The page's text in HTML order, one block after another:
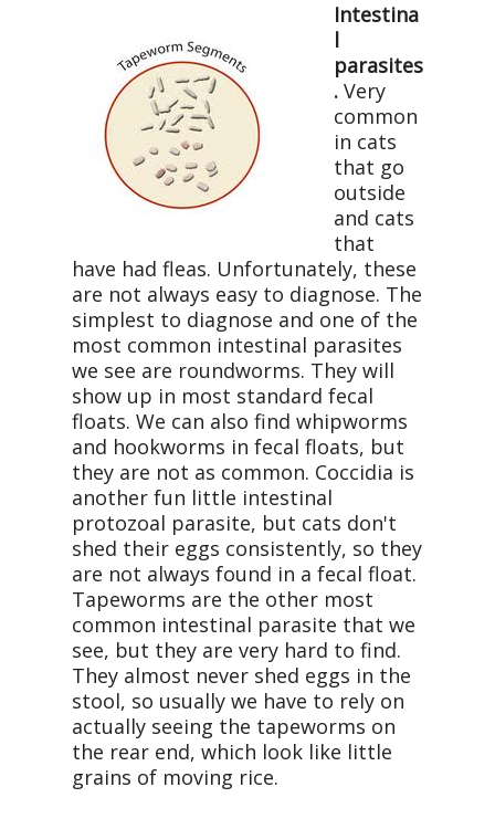
Intestina
l
parasites
.Very
common
in cats
that go
outside
and cats
that
have had fleas. Unfortunately, these
are not always easy to diagnose. The
simplest to diagnose and one of the
most common intestinal parasites
we see are roundworms. They will
show up in most standard fecal
floats. We can also find whipworms
and hookworms in fecal floats, but
they are not as common. Coccidia is
another fun little intestinal
protozoal parasite, but cats don't
shed their eggs consistently, so they
are not always found in a fecal float.
Tapeworms are the other most
common intestinal parasite that we
see, but they are very hard to find.
They almost never shed eggs in the
stool, so usually we have to rely on
actually seeing the tapeworms on
the rear end, which look like little
grains of moving rice.